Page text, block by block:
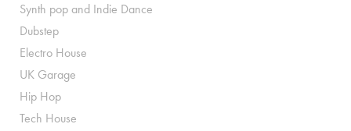
Synth pop and Indie Dance
Dubstep
Electro House
UK Garage
Hip Hop
Tech House